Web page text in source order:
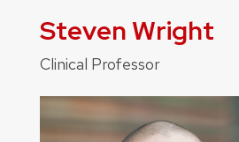
Steven Wright
Clinical Professor